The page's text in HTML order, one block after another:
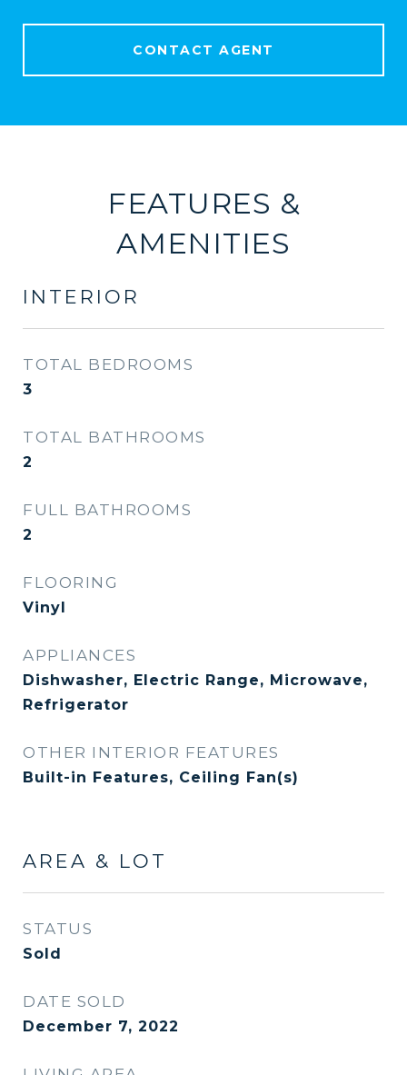
CONTACT AGENT
FEATURES &
AMENITIES
INTERIOR
TOTAL BEDROOMS
3
TOTAL BATHROOMS
2
FULL BATHROOMS
2
FLOORING
Vinyl
APPLIANCES
Dishwasher, Electric Range, Microwave,
Refrigerator
OTHER INTERIOR FEATURES
Built-in Features, Ceiling Fan(s)
AREA & LOT
STATUS
Sold
DATE SOLD
December 7, 2022